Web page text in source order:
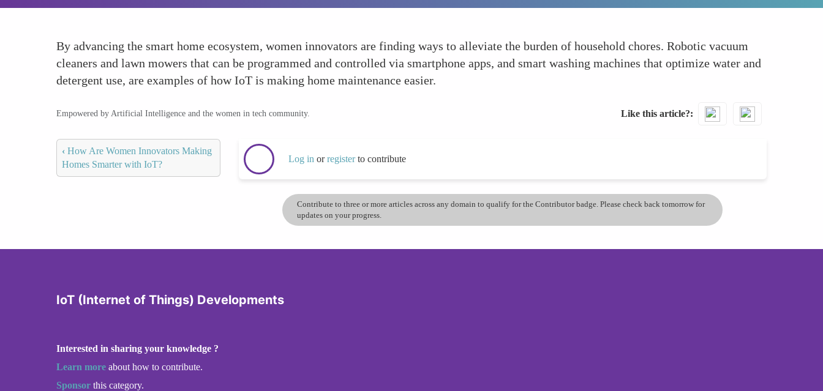
By advancing the smart home ecosystem, women innovators are finding ways to alleviate the burden of household chores. Robotic vacuum
cleaners and lawn mowers that can be programmed and controlled via smartphone apps, and smart washing machines that optimize water and
detergent use, are examples of how IoT is making home maintenance easier.
Empowered by Artificial Intelligence and the women in tech community. Like this article?
‹ How Are Women Innovators Making
Homes Smarter with IoT?
Log in orregisterto contribute
Contribute to three or more articles across any domain to qualify for the Contributor badge. Please check back tomorrow for
updates on your progress.
IoT (Internet of Things) Developments
Interested in sharing your knowledge ?
Learn more about how to contribute.
Sponsor this category.